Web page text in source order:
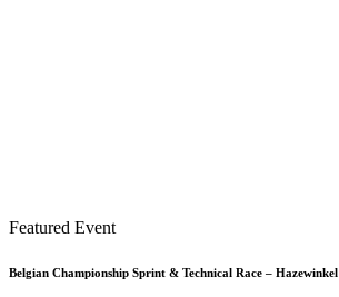
Featured Event
Belgian Championship Sprint & Technical Race – Hazewinkel